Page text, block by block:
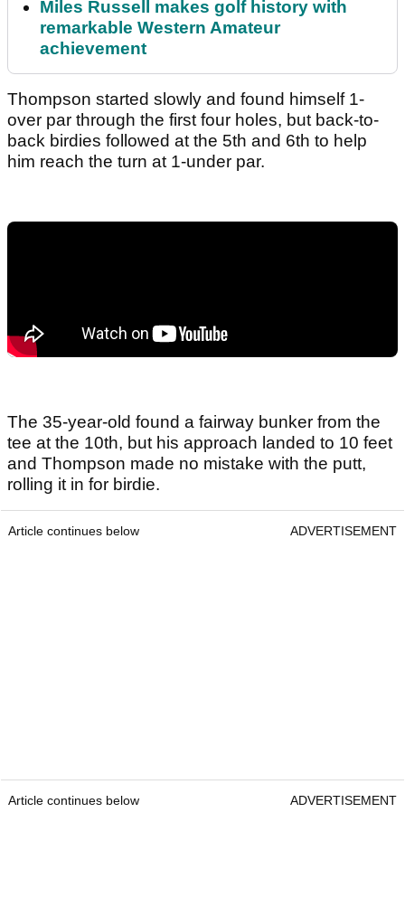
Miles Russell makes golf history with
remarkable Western Amateur
achievement
Thompson started slowly and found himself 1-
over par through the first four holes, but back-to-
back birdies followed at the 5th and 6th to help
him reach the turn at 1-under par.
The 35-year-old found a fairway bunker from the
tee at the 10th, but his approach landed to 10 feet
and Thompson made no mistake with the putt,
rolling it in for birdie.
Article continues below ADVERTISEMENT
Article continues below ADVERTISEMENT